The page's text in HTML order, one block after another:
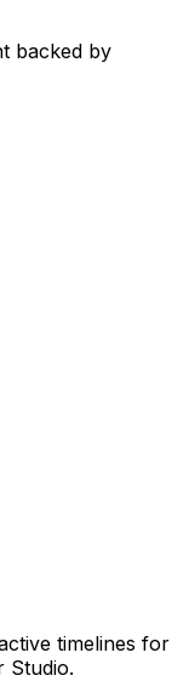
backed by
timelines for
Studio.